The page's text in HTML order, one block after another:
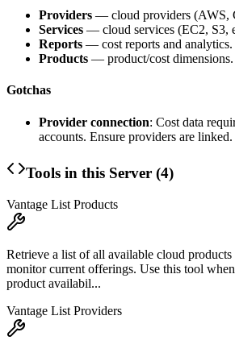
Providers — cloud providers (AWS,
Services — cloud services (EC2, S3,
Reports — cost reports and analytics.
Products — product/cost dimensions.
Gotchas
Provider connection: Cost data
accounts. Ensure providers are linked.
Tools in this Server (4)
Vantage List Products
Retrieve a list of all available cloud
monitor current offerings. Use this tool
product availabil...
Vantage List Providers